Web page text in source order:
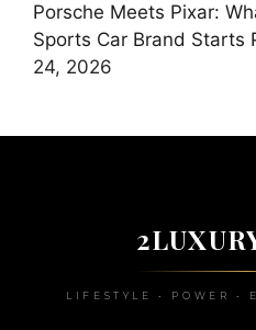
Porsche Meets Pixar:
Sports Car Brand Starts
24, 2026
LIFESTYLE • POWER •